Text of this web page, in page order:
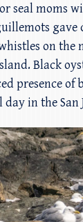
seal moms
gave
on the
Black
presence of
in the San